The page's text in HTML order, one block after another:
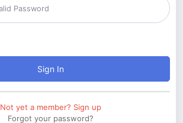
Sign In
Not yet a member? Sign up
Forgot your password?